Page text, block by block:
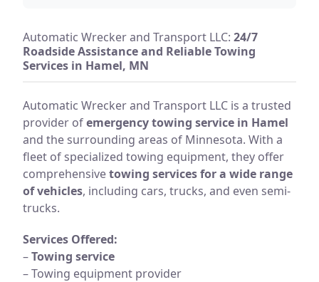
Automatic Wrecker and Transport LLC: 24/7
Roadside Assistance and Reliable Towing
Services in Hamel, MN
Automatic Wrecker and Transport LLC is a trusted
provider ofemergency towing service in Hamel
and the surrounding areas of Minnesota. With a
fleet of specialized towing equipment, they offer
comprehensivetowing services for a wide range
of vehicles, including cars, trucks, and even semi-
trucks.
Services Offered:
–Towing service
– Towing equipment provider